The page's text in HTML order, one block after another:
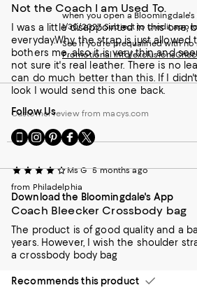
Not the Coach I am Used To.
I was a little disappointed in this one,
everyday.Why the strap is just
bothers me, also it is very thin and
not sure it's real leather. There is no
can do much better than this. If I
look I would send this one back.
Customer review from macys.com
Ms G 5 months ago
from Philadelphia
Coach Bleecker Crossbody bag
The product is of good quality and a
years. However, I wish the shoulder
a crossbody body bag
Recommends this product
when you open a Bloomingdale's
1/30/2027. Subject to credit
See if you're prequalified with
Promotional info/exclusions
Follow Us
Go
to
Mobile
page
-
External
Opens
in
a
Window.
Visit
us
Instagram
-
External
Website.
in
a
new
Visit
us
Pinterest
-
External
Website.
in
a
new
Visit
us
Facebook
-
External
Website.
Opens
in
a
new
Visit
us
Twitter
-
External
Website.
Opens
in
a
new
Download the Bloomingdale's App